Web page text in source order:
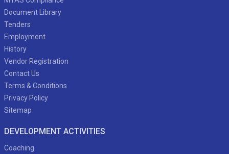
Document Library
Tenders
Employment
History
Vendor Registration
Contact Us
Terms & Conditions
Privacy Policy
Sitemap
DEVELOPMENT ACTIVITIES
Coaching